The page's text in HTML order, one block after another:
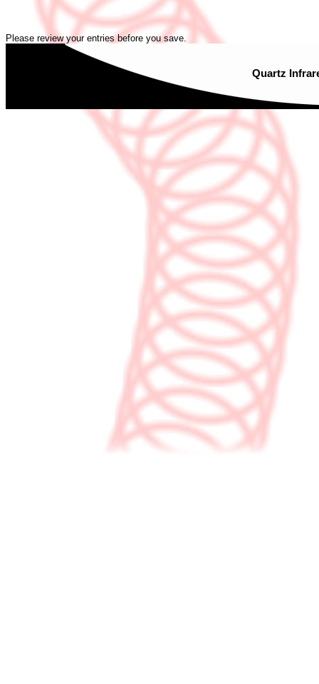
Please review your entries before you save.
Quartz